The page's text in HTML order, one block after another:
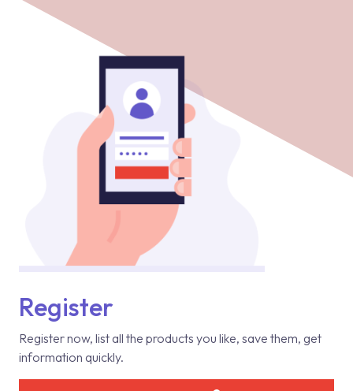
Register
Register now, list all the products you like, save them, get
information quickly.